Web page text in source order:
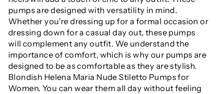
pumps are designed with versatility in mind.
Whether you're dressing up for a formal occasion or
dressing down for a casual day out, these pumps
will complement any outfit. We understand the
importance of comfort, which is why our pumps are
designed to be as comfortable as they are stylish.
Blondish Helena Maria Nude Stiletto Pumps for
Women. You can wear them all day without feeling